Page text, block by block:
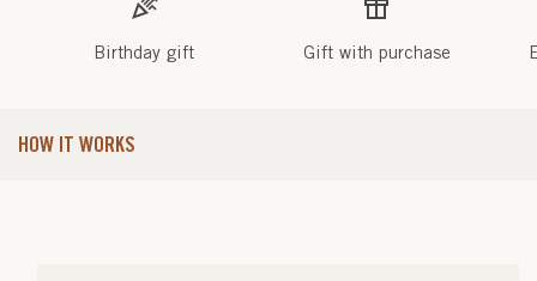
Birthday gift Gift with purchase
HOW IT WORKS